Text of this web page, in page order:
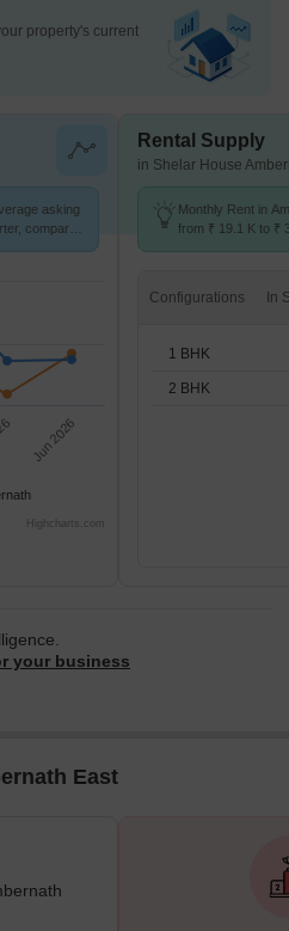
property's current
asking
compared
Jun 2026
Highcharts.com
Rental Supply
in Shelar House
Monthly Rent in
from ₹ 19.1 K to ₹
Configurations
1 BHK
2 BHK
your business
East